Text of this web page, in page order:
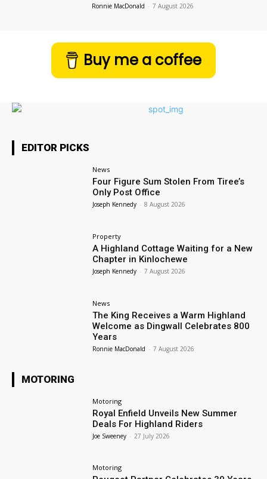
Ronnie MacDonald - 7 August 2026
Buy me a coffee
EDITOR PICKS
News
Four Figure Sum Stolen From Tiree’s
Only Post Office
Joseph Kennedy - 8 August 2026
Property
A Highland Cottage Waiting for a New
Chapter in Kinlochewe
Joseph Kennedy - 7 August 2026
News
The King Receives a Warm Highland
Welcome as Dingwall Celebrates 800
Years
Ronnie MacDonald - 7 August 2026
MOTORING
Motoring
Royal Enfield Unveils New Summer
Deals For Highland Riders
Joe Sweeney - 27 July 2026
Motoring